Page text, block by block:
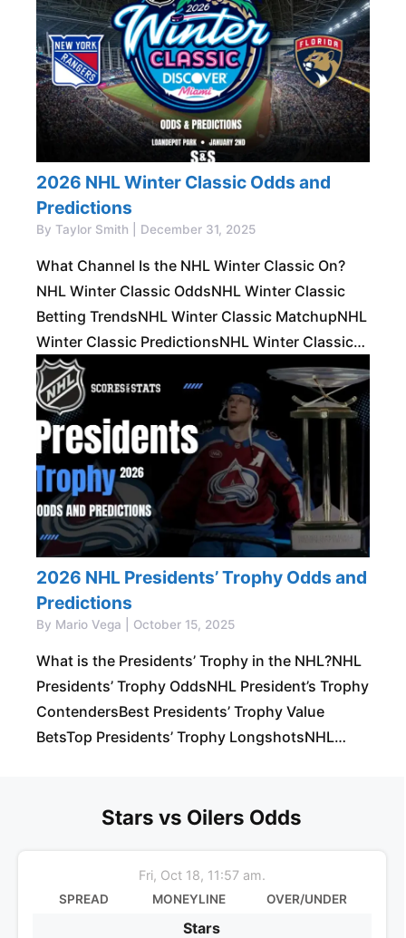
Stanley Cup Futures Made Simple
2026 NHL Winter Classic Odds and
Predictions
By Taylor Smith | December 31, 2025
What Channel Is the NHL Winter Classic On?
NHL Winter Classic OddsNHL Winter Classic
Betting TrendsNHL Winter Classic MatchupNHL
Winter Classic PredictionsNHL Winter Classic
Prop BetsBest Bets for the NHL Winter Classic
The NHL Winter Classic
2026 NHL Presidents’ Trophy Odds and
Predictions
By Mario Vega | October 15, 2025
What is the Presidents’ Trophy in the NHL?NHL
Presidents’ Trophy OddsNHL President’s Trophy
ContendersBest Presidents’ Trophy Value
BetsTop Presidents’ Trophy LongshotsNHL
NHL BetsWith ThisStars vs Oilers Odds
Fri, Oct 18, 11:57 am.
SPREAD MONEYLINE OVER/UNDER
Stars